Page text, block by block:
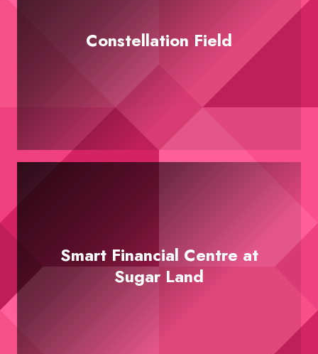
Constellation Field
Smart Financial Centre at
Sugar Land